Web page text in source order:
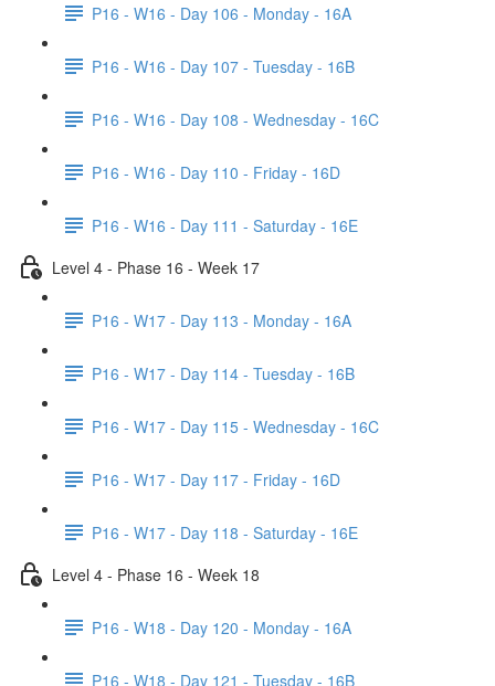
P16 - W16 - Day 106 - Monday - 16A
P16 - W16 - Day 107 - Tuesday - 16B
P16 - W16 - Day 108 - Wednesday - 16C
P16 - W16 - Day 110 - Friday - 16D
P16 - W16 - Day 111 - Saturday - 16E
Level 4 - Phase 16 - Week 17
P16 - W17 - Day 113 - Monday - 16A
P16 - W17 - Day 114 - Tuesday - 16B
P16 - W17 - Day 115 - Wednesday - 16C
P16 - W17 - Day 117 - Friday - 16D
P16 - W17 - Day 118 - Saturday - 16E
Level 4 - Phase 16 - Week 18
P16 - W18 - Day 120 - Monday - 16A
P16 - W18 - Day 121 - Tuesday - 16B